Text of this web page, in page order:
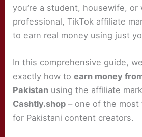
you’re a student, housewife, or
professional, TikTok affiliate
to earn real money using just
In this comprehensive guide,
exactly how toearn money
Pakistan using the affiliate
Cashtly.shop – one of the
for Pakistani content creators.